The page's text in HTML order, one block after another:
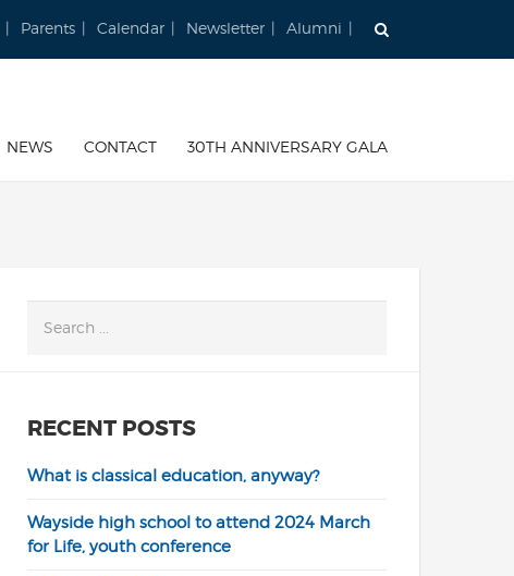
Parents Calendar Newsletter Alumni
NEWS CONTACT 30TH ANNIVERSARY GALA
RECENT POSTS
What is classical education, anyway?
Wayside high school to attend 2024 March
for Life, youth conference